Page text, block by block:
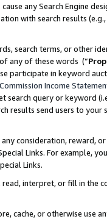
any Search Engine
with search results
search terms, or other
any of these words (“
participate in keyword
Commission Income
search query or keyword
results send users to
consideration, reward,
Links. For example,
Links.
interpret, or fill in
cache, or otherwise use